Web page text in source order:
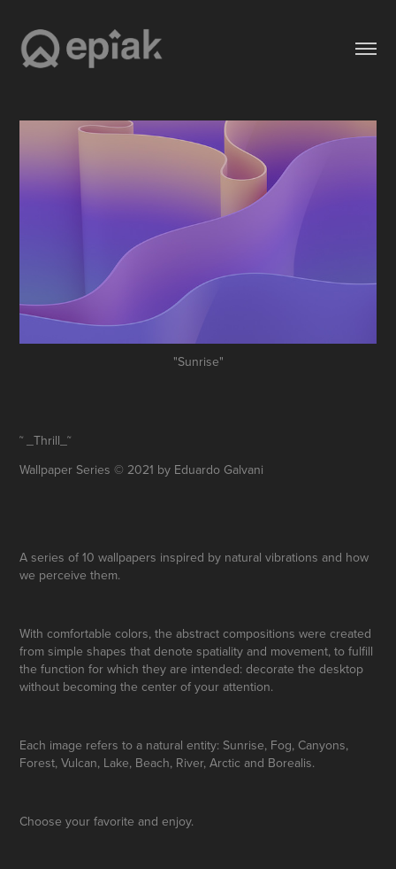
"Sunrise"
˜ _Thrill_˜
Wallpaper Series © 2021 by Eduardo Galvani
A series of 10 wallpapers inspired by natural vibrations and how
we perceive them.
With comfortable colors, the abstract compositions were created
from simple shapes that denote spatiality and movement, to fulfill
the function for which they are intended: decorate the desktop
without becoming the center of your attention.
Each image refers to a natural entity: Sunrise, Fog, Canyons,
Forest,Vulcan, Lake, Beach, River,Arctic and Borealis.
Choose your favorite and enjoy.